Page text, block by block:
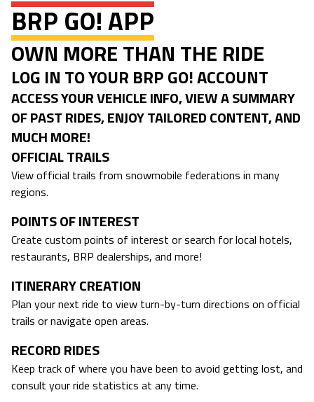
BRP GO! APP
OWN MORE THAN THE RIDE
LOG IN TO YOUR BRP GO! ACCOUNT
ACCESS YOUR VEHICLE INFO, VIEW A SUMMARY
OF PAST RIDES, ENJOY TAILORED CONTENT, AND
MUCH MORE!
OFFICIAL TRAILS
View official trails from snowmobile federations in many
regions.
POINTS OF INTEREST
Create custom points of interest or search for local hotels,
restaurants, BRP dealerships, and more!
ITINERARY CREATION
Plan your next ride to view turn-by-turn directions on official
trails or navigate open areas.
RECORD RIDES
Keep track of where you have been to avoid getting lost, and
consult your ride statistics at any time.